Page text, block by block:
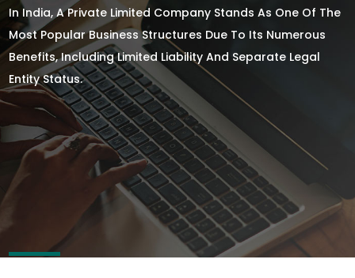
In India, A Private Limited Company Stands As One Of The
Most Popular Business Structures Due To Its Numerous
Benefits, Including Limited Liability And Separate Legal
Entity Status.